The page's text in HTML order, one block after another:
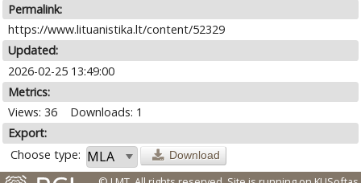
Permalink:
https://www.lituanistika.lt/content/52329
Updated:
2026-02-25 13:49:00
Metrics:
Views: 36
Downloads: 1
Export:
Choose type:
Download